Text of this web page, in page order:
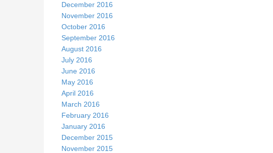
December 2016
November 2016
October 2016
September 2016
August 2016
July 2016
June 2016
May 2016
April 2016
March 2016
February 2016
January 2016
December 2015
November 2015